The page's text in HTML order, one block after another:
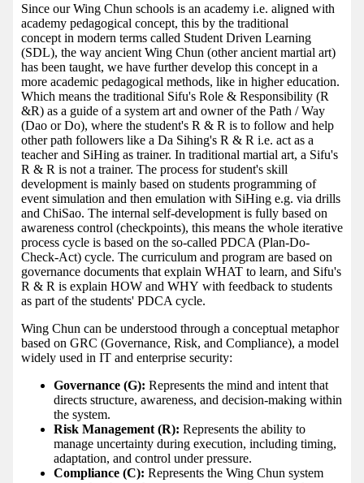
Since our Wing Chun schools is an academy i.e. aligned with
academy pedagogical concept, this by the traditional
concept in modern terms called Student Driven Learning
(SDL), the way ancient Wing Chun (other ancient martial art)
has been taught, we have further develop this concept in a
more academic pedagogical methods, like in higher education.
Which means the traditional Sifu's Role & Responsibility (R
&R) as a guide of a system art and owner of the Path / Way
(Dao or Do), where the student's R & R is to follow and help
other path followers like a Da Sihing's R & R i.e. act as a
teacher and SiHing as trainer. In traditional martial art, a Sifu's
R & R is not a trainer. The process for student's skill
development is mainly based on students programming of
event simulation and then emulation with SiHing e.g. via drills
and ChiSao. The internal self-development is fully based on
awareness control (checkpoints), this means the whole iterative
process cycle is based on the so-called PDCA (Plan-Do-
Check-Act) cycle. The curriculum and program are based on
governance documents that explain WHAT to learn, and Sifu's
R & R is explain HOW and WHY with feedback to students
as part of the students' PDCA cycle.
Wing Chun can be understood through a conceptual metaphor
based on GRC (Governance, Risk, and Compliance), a model
widely used in IT and enterprise security:
Governance (G): Represents the mind and intent that
directs structure, awareness, and decision-making within
the system.
Risk Management (R): Represents the ability to
manage uncertainty during execution, including timing,
adaptation, and control under pressure.
Compliance (C): Represents the Wing Chun system